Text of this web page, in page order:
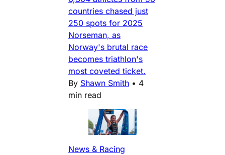
countries chased just
250 spots for 2025
Norseman, as
Norway's brutal race
becomes triathlon's
most coveted ticket.
By Shawn Smith • 4
min read
News & Racing